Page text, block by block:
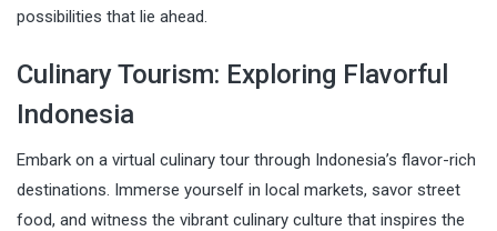
possibilities that lie ahead.
Culinary Tourism: Exploring Flavorful
Indonesia
Embark on a virtual culinary tour through Indonesia’s flavor-rich
destinations. Immerse yourself in local markets, savor street
food, and witness the vibrant culinary culture that inspires the